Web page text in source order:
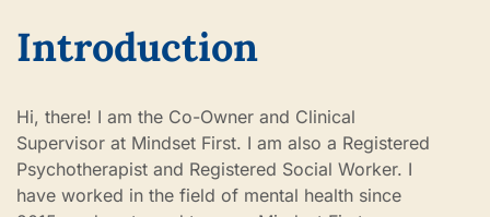
Introduction
Hi, there! I am the Co-Owner and Clinical
Supervisor at Mindset First. I am also a Registered
Psychotherapist and Registered Social Worker. I
have worked in the field of mental health since